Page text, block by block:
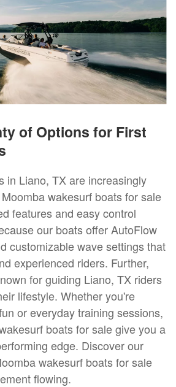
of Options for First
in Liano, TX are increasingly
wakesurf boats for sale
features and easy control
our boats offer AutoFlow
customizable wave settings that
experienced riders. Further,
for guiding Liano, TX riders
lifestyle. Whether you're
or everyday training sessions,
boats for sale give you a
edge. Discover our
wakesurf boats for sale
flowing.